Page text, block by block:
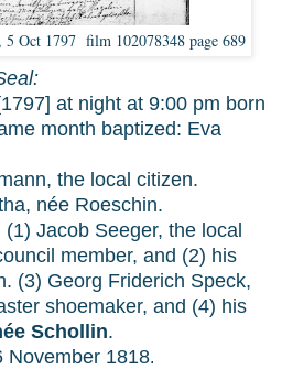
5 Oct 1797 film 102078348 page 689
at night at 9:00 pm born
month baptized: Eva
the local citizen.
née Roeschin.
(1) Jacob Seeger, the local
member, and (2) his
(3) Georg Friderich Speck,
shoemaker, and (4) his
Schollin.
November 1818.